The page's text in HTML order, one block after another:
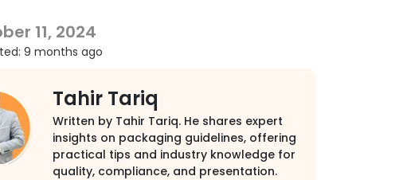
11, 2024
9 months ago
Tahir Tariq
Written by Tahir Tariq. He shares expert
insights on packaging guidelines, offering
practical tips and industry knowledge for
quality, compliance, and presentation.